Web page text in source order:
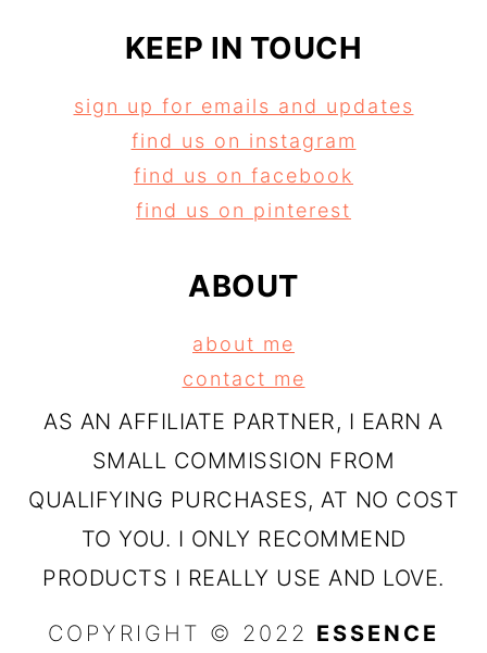
KEEP IN TOUCH
sign up for emails and updates
find us on instagram
find us on facebook
find us on pinterest
ABOUT
about me
contact me
AS AN AFFILIATE PARTNER, I EARN A
SMALL COMMISSION FROM
QUALIFYING PURCHASES, AT NO COST
TO YOU. I ONLY RECOMMEND
PRODUCTS I REALLY USE AND LOVE.
COPYRIGHT © 2022 ESSENCE